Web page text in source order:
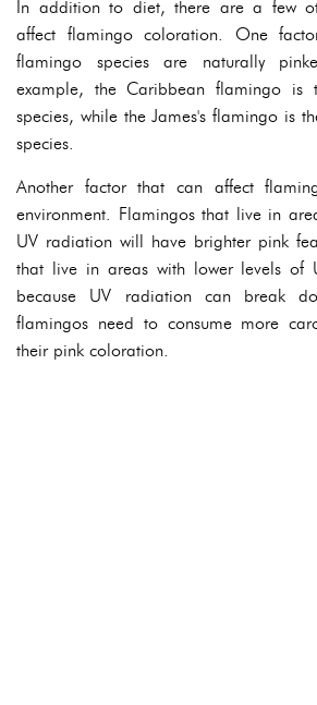
In addition to diet, there are a few
affect flamingo coloration. One
flamingo species are naturally
example, the Caribbean flamingo is
species, while the James's flamingo is
species.
Another factor that can affect
environment. Flamingos that live in
UV radiation will have brighter pink
that live in areas with lower levels of
because UV radiation can break
flamingos need to consume more
their pink coloration.